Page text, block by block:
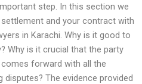
step. In this section we
and your contract with
in Karachi. Why is it good to
Why is it crucial that the party
forward with all the
The evidence provided